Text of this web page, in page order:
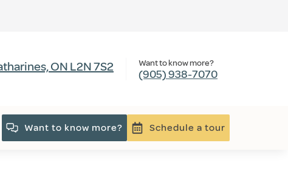
ON L2N 7S2 Want to know more?
(905) 938-7070
Want to know more? Schedule a tour